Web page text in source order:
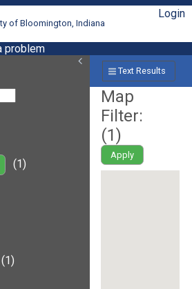
of Bloomington, Indiana
Login
problem
(1)
(1)
Text Results
Map
Filter:
(1)
Apply